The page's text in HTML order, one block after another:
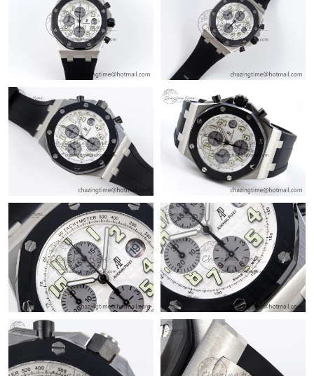
Just Sold: Diana from Philadelphia on Jun 18, 2026 at 11:00 AM.
Just Sold: Frank from Kansas City on Aug 05, 2026 at 9:12 AM.
Just Sold: Peter from San Jose on Jun 07, 2026 at 2:11 PM.
Just Sold: Sam from Toronto on Aug 05, 2026 at 8:09 AM.
Just Sold: Peter from Los Angeles on Jul 19, 2026 at 9:54 PM.
Just Sold: Kara from Columbus on Jun 10, 2026 at 5:06 PM.
Just Sold: Paul from Portland on Jun 13, 2026 at 10:33 PM.
Just Sold: Fiona from Philadelphia on Jul 23, 2026 at 1:42 PM.
Just Sold: Wendy from Mexico City on Jun 25, 2026 at 11:41
AM.